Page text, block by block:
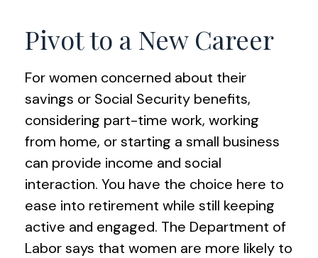
Pivot to a New Career
For women concerned about their
savings or Social Security benefits,
considering part-time work, working
from home, or starting a small business
can provide income and social
interaction. You have the choice here to
ease into retirement while still keeping
active and engaged. The Department of
Labor says that women are more likely to